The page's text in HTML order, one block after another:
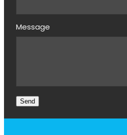
Message
Send